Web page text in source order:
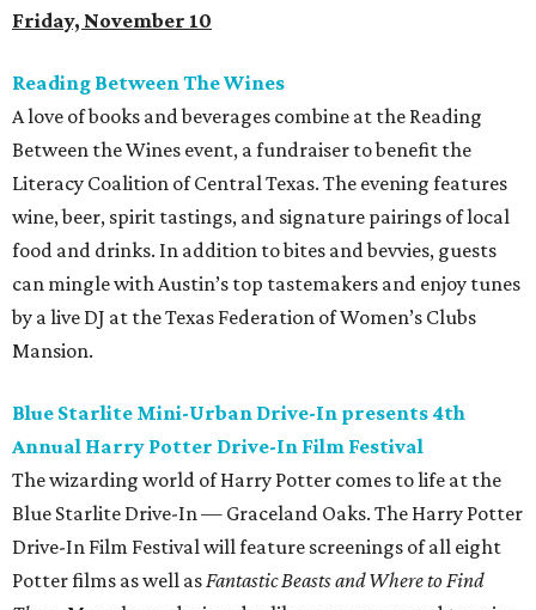
Friday, November 10
Reading Between The Wines
A love of books and beverages combine at the Reading
Between the Wines event, a fundraiser to benefit the
Literacy Coalition of Central Texas. The evening features
wine, beer, spirit tastings, and signature pairings of local
food and drinks. In addition to bites and bevvies, guests
can mingle with Austin’s top tastemakers and enjoy tunes
by a live DJ at the Texas Federation of Women’s Clubs
Mansion.
Blue Starlite Mini-Urban Drive-In presents 4th
Annual Harry Potter Drive-In Film Festival
The wizarding world of Harry Potter comes to life at the
Blue Starlite Drive-In — Graceland Oaks. The Harry Potter
Drive-In Film Festival will feature screenings of all eight
Potter films as well asFantastic Beasts and Where to Find